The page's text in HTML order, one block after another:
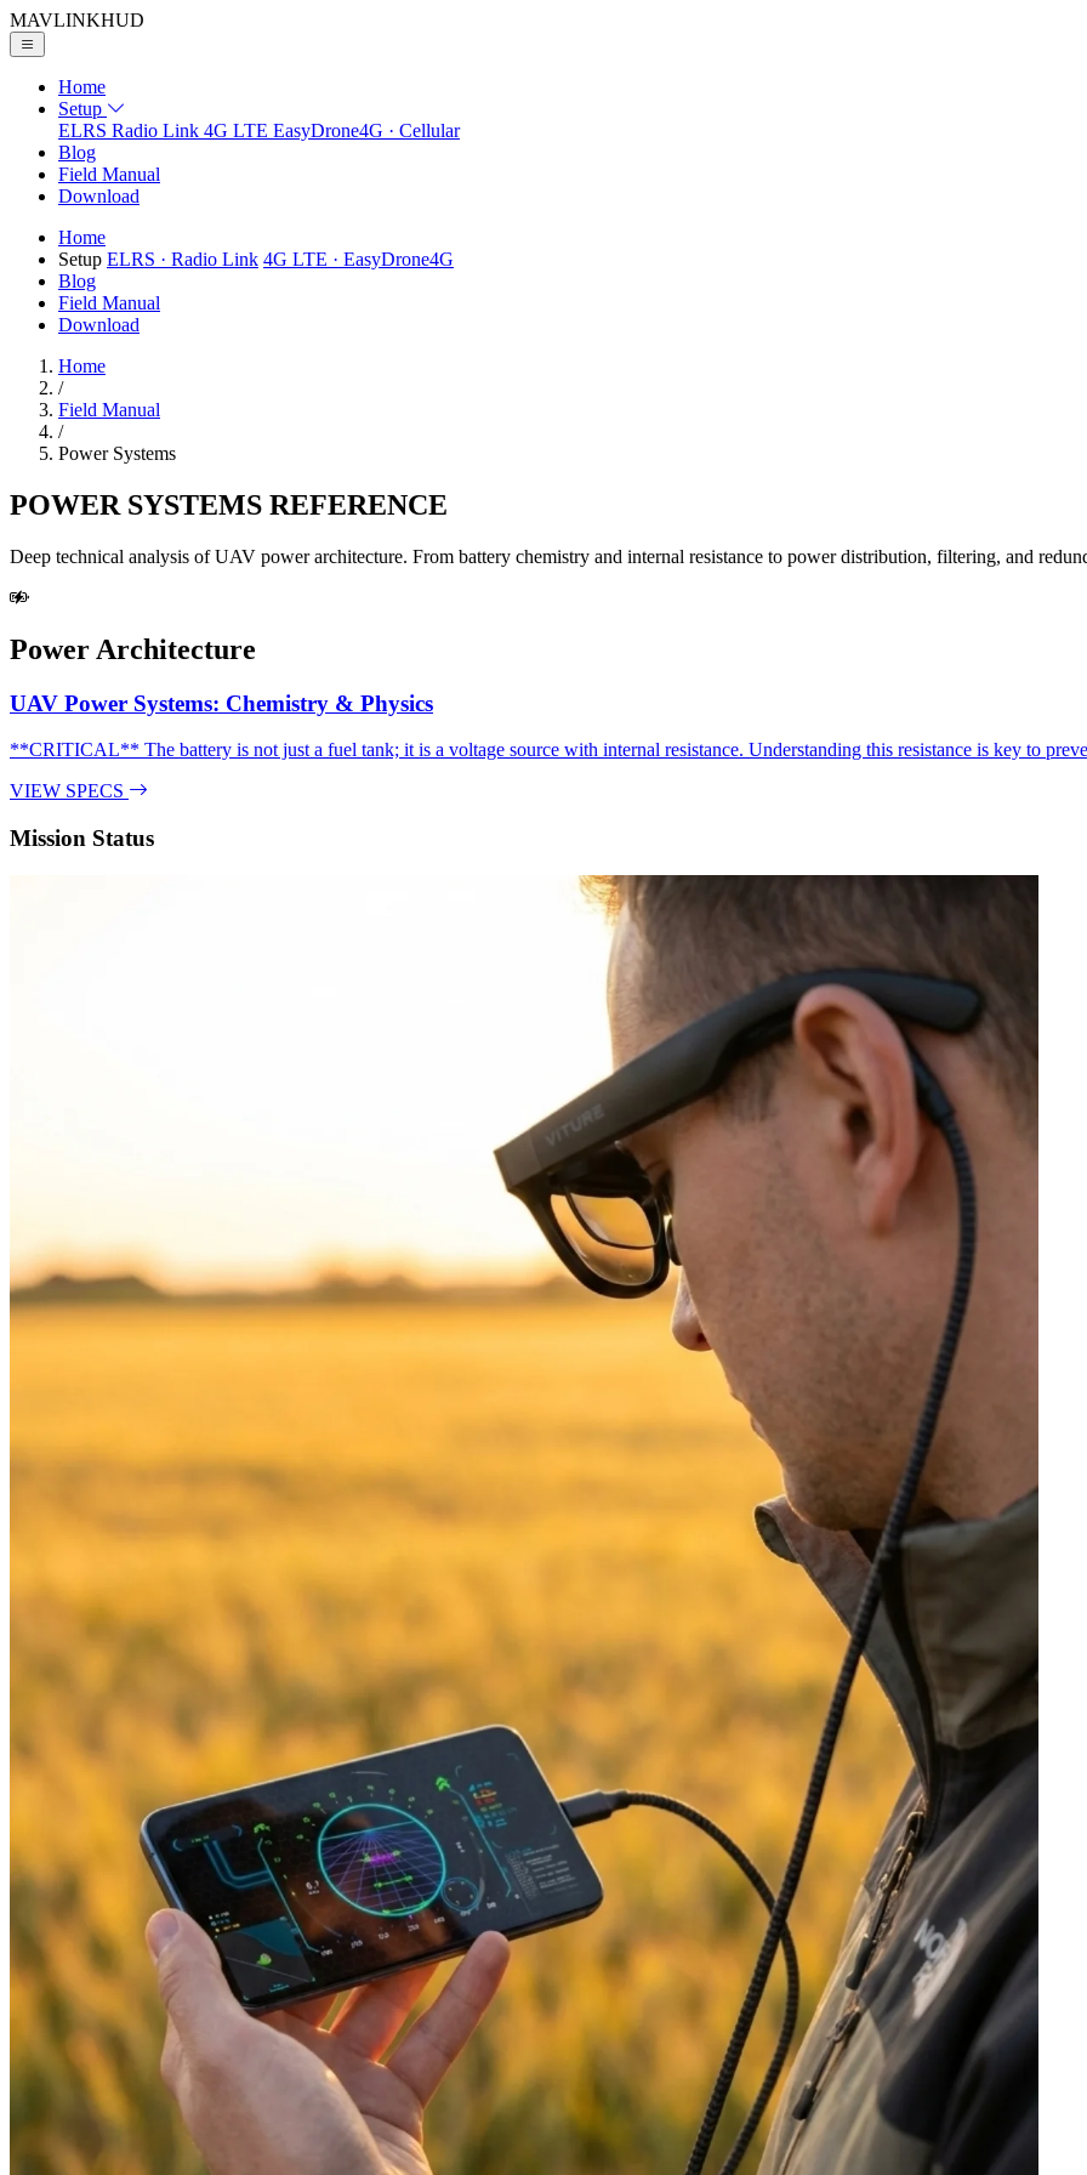
MAVLINKHUD
Home
Setup
ELRS Radio Link 4G LTE EasyDrone4G · Cellular
Blog
Field Manual
Download
Home
Setup ELRS · Radio Link 4G LTE · EasyDrone4G
Blog
Field Manual
Download
Home
/
Field Manual
/
Power Systems
POWER SYSTEMS REFERENCE
Deep technical analysis of UAV power architecture. From battery chemistry and internal resistance to power distribution, filtering, and
Power Architecture
UAV Power Systems: Chemistry & Physics
**CRITICAL** The battery is not just a fuel tank; it is a voltage source with internal resistance. Understanding this resistance is key to
VIEW SPECS
Mission Status